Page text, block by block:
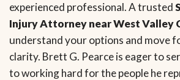
experienced professional. A trusted
Injury Attorney near West Valley
understand your options and move
clarity. Brett G. Pearce is eager to
to working hard for the people he